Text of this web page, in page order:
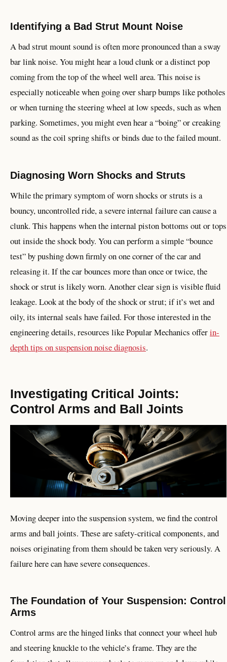
Identifying a Bad Strut Mount Noise
A bad strut mount sound is often more pronounced than a sway
bar link noise. You might hear a loud clunk or a distinct pop
coming from the top of the wheel well area. This noise is
especially noticeable when going over sharp bumps like potholes
or when turning the steering wheel at low speeds, such as when
parking. Sometimes, you might even hear a “boing” or creaking
sound as the coil spring shifts or binds due to the failed mount.
Diagnosing Worn Shocks and Struts
While the primary symptom of worn shocks or struts is a
bouncy, uncontrolled ride, a severe internal failure can cause a
clunk. This happens when the internal piston bottoms out or tops
out inside the shock body. You can perform a simple “bounce
test” by pushing down firmly on one corner of the car and
releasing it. If the car bounces more than once or twice, the
shock or strut is likely worn. Another clear sign is visible fluid
leakage. Look at the body of the shock or strut; if it’s wet and
oily, its internal seals have failed. For those interested in the
engineering details, resources like Popular Mechanics offerin-
depth tips on suspension noise diagnosis.
Investigating Critical Joints:
Control Arms and Ball Joints
Moving deeper into the suspension system, we find the control
arms and ball joints. These are safety-critical components, and
noises originating from them should be taken very seriously. A
failure here can have severe consequences.
The Foundation of Your Suspension: Control
Arms
Control arms are the hinged links that connect your wheel hub
and steering knuckle to the vehicle’s frame. They are the